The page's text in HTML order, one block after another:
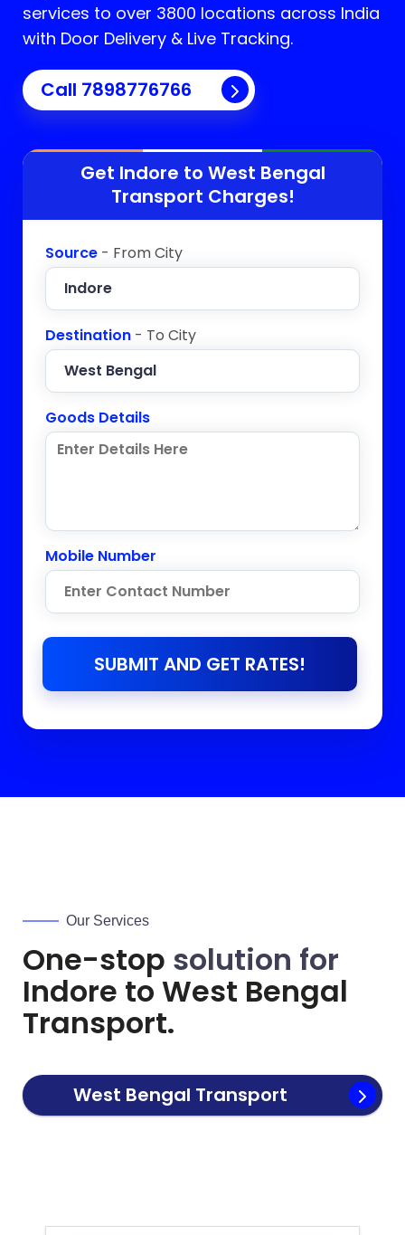
services to over 3800 locations across India
with Door Delivery & Live Tracking.
Call 7898776766
Get Indore to West Bengal
Transport Charges!
Source - From City
Destination - To City
Goods Details
Mobile Number
SUBMIT AND GET RATES!
Our Services
One-stop solution for
Indore to West Bengal
Transport.
West Bengal Transport